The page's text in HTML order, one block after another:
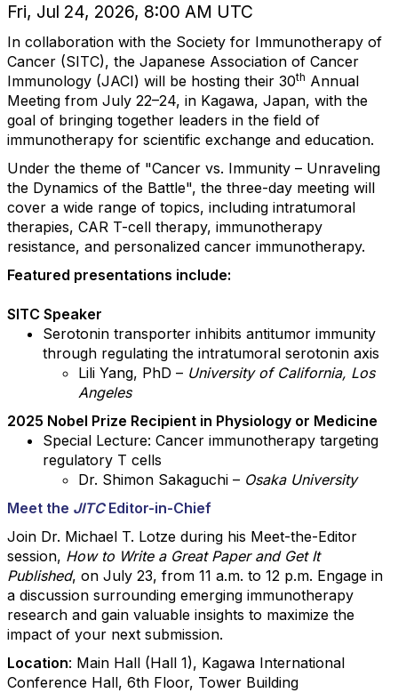
Fri, Jul 24, 2026, 8:00 AM UTC
In collaboration with the Society for Immunotherapy of
Cancer (SITC), the Japanese Association of Cancer
Immunology (JACI) will be hosting their 30th Annual
Meeting from July 22–24, in Kagawa, Japan, with the
goal of bringing together leaders in the field of
immunotherapy for scientific exchange and education.
Under the theme of "Cancer vs. Immunity – Unraveling
the Dynamics of the Battle", the three-day meeting will
cover a wide range of topics, including intratumoral
therapies, CAR T-cell therapy, immunotherapy
resistance, and personalized cancer immunotherapy.
Featured presentations include:
SITC Speaker
Serotonin transporter inhibits antitumor immunity
through regulating the intratumoral serotonin axis
Lili Yang, PhD – University of California, Los
Angeles
2025 Nobel Prize Recipient in Physiology or Medicine
Special Lecture: Cancer immunotherapy targeting
regulatory T cells
Dr. Shimon Sakaguchi – Osaka University
Meet the JITC Editor-in-Chief
Join Dr. Michael T. Lotze during his Meet-the-Editor
session, How to Write a Great Paper and Get It
Published, on July 23, from 11 a.m. to 12 p.m. Engage in
a discussion surrounding emerging immunotherapy
research and gain valuable insights to maximize the
impact of your next submission.
Location: Main Hall (Hall 1), Kagawa International
Conference Hall, 6th Floor, Tower Building